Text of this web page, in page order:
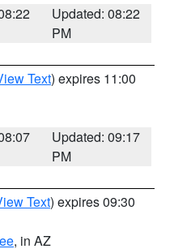
Updated: 08:22
PM
Text) expires 11:00
Updated: 09:17
PM
Text) expires 09:30
, in AZ